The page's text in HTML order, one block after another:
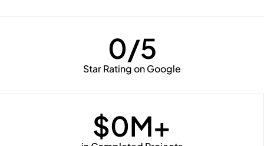
Star Rating on Google
0/5
$0M+